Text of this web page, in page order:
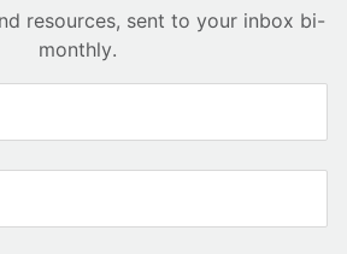
resources, sent to your inbox bi-
monthly.